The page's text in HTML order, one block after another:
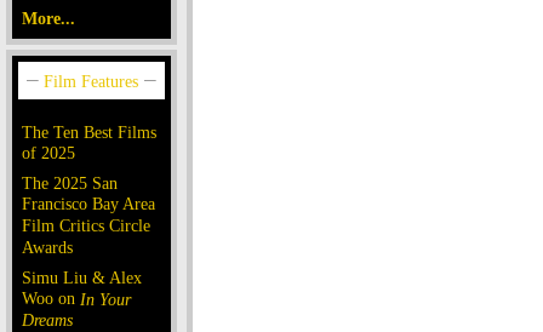
More...
The Ten Best Films
of 2025
The 2025 San
Francisco Bay Area
Film Critics Circle
Awards
Simu Liu & Alex
Woo on In Your
Dreams